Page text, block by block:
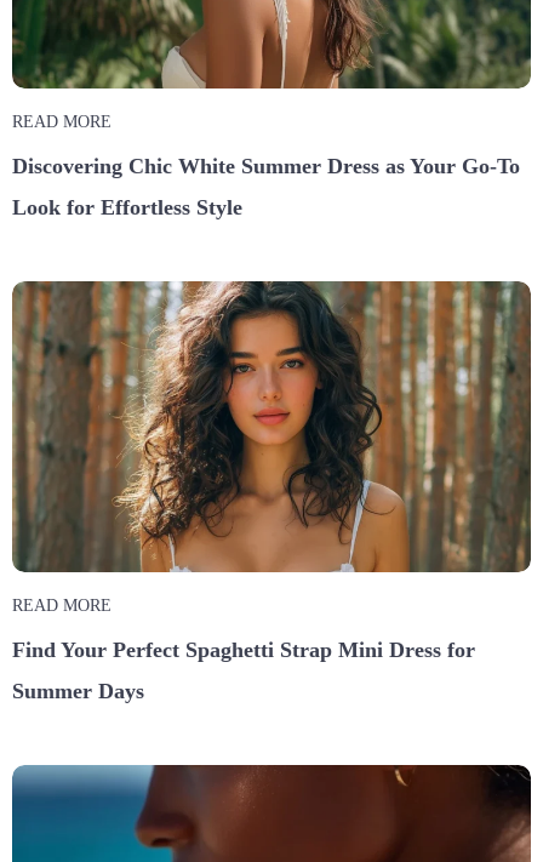
READ MORE
Discovering Chic White Summer Dress as Your Go-To
Look for Effortless Style
READ MORE
Find Your Perfect Spaghetti Strap Mini Dress for
Summer Days